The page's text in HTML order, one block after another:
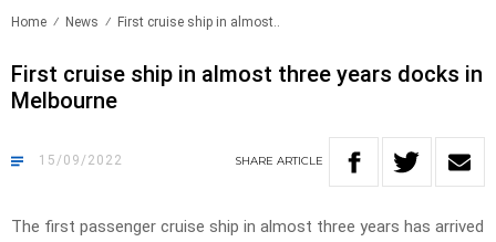
Home News First cruise ship in almost..
First cruise ship in almost three years docks in
Melbourne
15/09/2022 SHARE ARTICLE
The first passenger cruise ship in almost three years has arrived